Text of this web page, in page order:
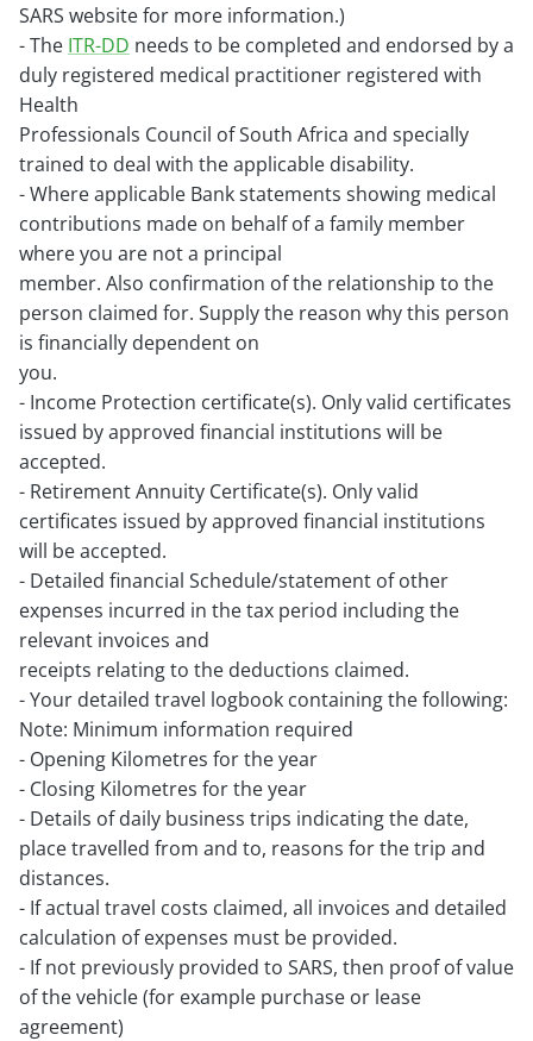
SARS website for more information.)
- The ITR-DD needs to be completed and endorsed by a
duly registered medical practitioner registered with
Health
Professionals Council of South Africa and specially
trained to deal with the applicable disability.
- Where applicable Bank statements showing medical
contributions made on behalf of a family member
where you are not a principal
member. Also confirmation of the relationship to the
person claimed for. Supply the reason why this person
is financially dependent on
you.
- Income Protection certificate(s). Only valid certificates
issued by approved financial institutions will be
accepted.
- Retirement Annuity Certificate(s). Only valid
certificates issued by approved financial institutions
will be accepted.
- Detailed financial Schedule/statement of other
expenses incurred in the tax period including the
relevant invoices and
receipts relating to the deductions claimed.
- Your detailed travel logbook containing the following:
Note: Minimum information required
- Opening Kilometres for the year
- Closing Kilometres for the year
- Details of daily business trips indicating the date,
place travelled from and to, reasons for the trip and
distances.
- If actual travel costs claimed, all invoices and detailed
calculation of expenses must be provided.
- If not previously provided to SARS, then proof of value
of the vehicle (for example purchase or lease
agreement)